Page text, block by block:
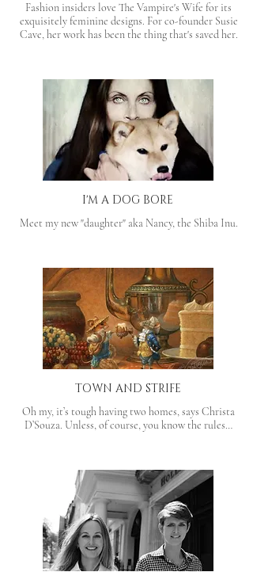
Fashion insiders love The Vampire's Wife for its
exquisitely feminine designs. For co-founder Susie
Cave, her work has been the thing that's saved her.
I'M A DOG BORE
Meet my new "daughter" aka Nancy, the Shiba Inu.
TOWN AND STRIFE
Oh my, it’s tough having two homes, says Christa
D’Souza. Unless, of course, you know the rules…